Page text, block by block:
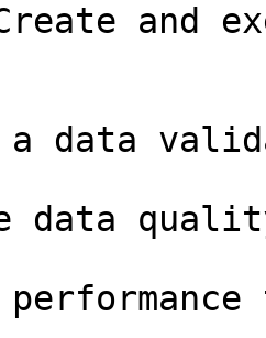
and
data
data